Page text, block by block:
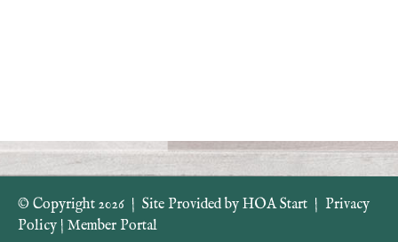
© Copyright 2026 | Site Provided by HOA Start | Privacy
Policy | Member Portal